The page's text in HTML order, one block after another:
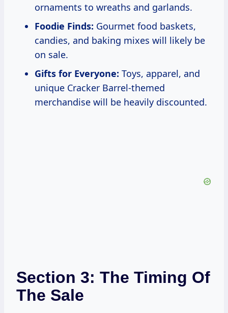
ornaments to wreaths and garlands.
Foodie Finds: Gourmet food baskets,
candies, and baking mixes will likely be
on sale.
Gifts for Everyone: Toys, apparel, and
unique Cracker Barrel-themed
merchandise will be heavily discounted.
Section 3: The Timing Of
The Sale